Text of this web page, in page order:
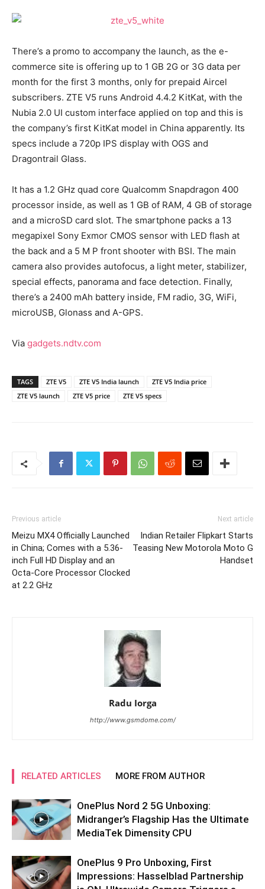
There’s a promo to accompany the launch, as the e-
commerce site is offering up to 1 GB 2G or 3G data per
month for the first 3 months, only for prepaid Aircel
subscribers. ZTE V5 runs Android 4.4.2 KitKat, with the
Nubia 2.0 UI custom interface applied on top and this is
the company’s first KitKat model in China apparently. Its
specs include a 720p IPS display with OGS and
Dragontrail Glass.
It has a 1.2 GHz quad core Qualcomm Snapdragon 400
processor inside, as well as 1 GB of RAM, 4 GB of storage
and a microSD card slot. The smartphone packs a 13
megapixel Sony Exmor CMOS sensor with LED flash at
the back and a 5 M P front shooter with BSI. The main
camera also provides autofocus, a light meter, stabilizer,
special effects, panorama and face detection. Finally,
there’s a 2400 mAh battery inside, FM radio, 3G, WiFi,
microUSB, Glonass and A-GPS.
Via gadgets.ndtv.com
TAGS ZTE V5 ZTE V5 India launch
ZTE V5 India price
ZTE V5 launch
ZTE V5 price ZTE V5 specs
Previous article
Meizu MX4 Officially Launched
in China; Comes with a 5.36-
inch Full HD Display and an
Octa-Core Processor Clocked
at 2.2 GHz
Next article
Indian Retailer Flipkart Starts
Teasing New Motorola Moto G
Handset
Radu Iorga
http://www.gsmdome.com/
RELATED ARTICLES MORE FROM AUTHOR
OnePlus Nord 2 5G Unboxing:
Midranger’s Flagship Has the Ultimate
MediaTek Dimensity CPU
OnePlus 9 Pro Unboxing, First
Impressions: Hasselblad Partnership